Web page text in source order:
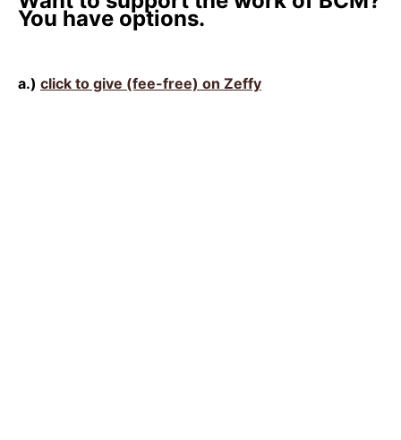
You have options.
a.) click to give (fee-free) on Zeffy